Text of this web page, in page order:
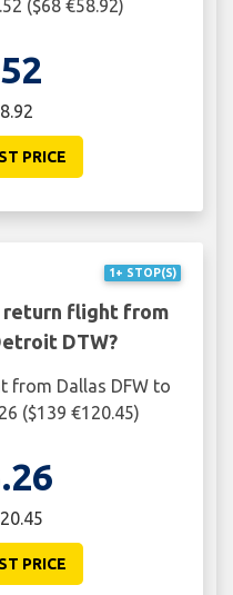
($68 €58.92)
PRICE
1+ STOP(S)
return flight from
DTW?
from Dallas DFW to
($139 €120.45)
PRICE